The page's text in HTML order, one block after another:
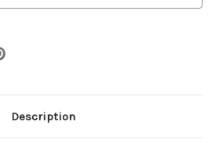
Description